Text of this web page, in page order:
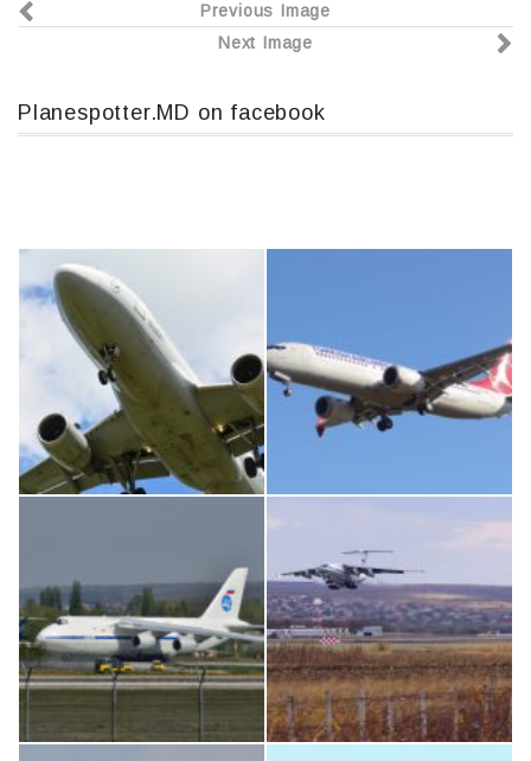
e
b
o
o
er р
и
Previous Image
Next Image
Planespotter.MD on facebook
Boeing 737 MAX 8, TC-LCC